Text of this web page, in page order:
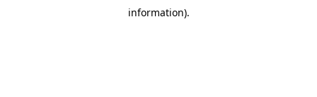
information).